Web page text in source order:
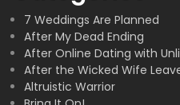
7 Weddings Are Planned
After My Dead Ending
After Online Dating with
After the Wicked Wife
Altruistic Warrior